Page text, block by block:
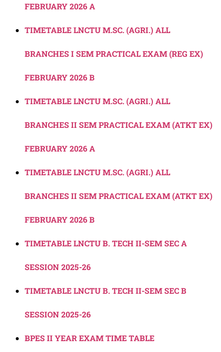
FEBRUARY 2026 A
TIMETABLE LNCTU M.SC. (AGRI.) ALL
BRANCHES I SEM PRACTICAL EXAM (REG EX)
FEBRUARY 2026 B
TIMETABLE LNCTU M.SC. (AGRI.) ALL
BRANCHES II SEM PRACTICAL EXAM (ATKT EX)
FEBRUARY 2026 A
TIMETABLE LNCTU M.SC. (AGRI.) ALL
BRANCHES II SEM PRACTICAL EXAM (ATKT EX)
FEBRUARY 2026 B
TIMETABLE LNCTU B. TECH II-SEM SEC A
SESSION 2025-26
TIMETABLE LNCTU B. TECH II-SEM SEC B
SESSION 2025-26
BPES II YEAR EXAM TIME TABLE